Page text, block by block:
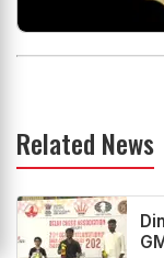
Related News